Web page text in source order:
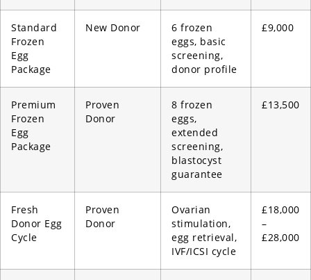
Standard
Frozen
Egg
Package
New Donor
6 frozen
eggs, basic
screening,
donor profile
£9,000
Premium
Frozen
Egg
Package
Proven
Donor
8 frozen
eggs,
extended
screening,
blastocyst
guarantee
£13,500
Fresh
Donor Egg
Cycle
Proven
Donor
Ovarian
stimulation,
egg retrieval,
IVF/ICSI cycle
£18,000
–
£28,000